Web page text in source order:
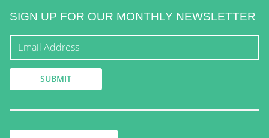
SIGN UP FOR OUR MONTHLY NEWSLETTER